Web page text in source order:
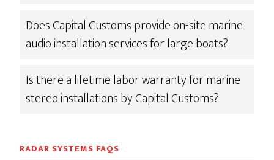
Does Capital Customs provide on-site marine
audio installation services for large boats?
Is there a lifetime labor warranty for marine
stereo installations by Capital Customs?
RADAR SYSTEMS FAQS